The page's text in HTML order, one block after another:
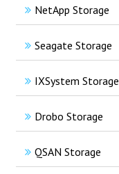
NetApp Storage
Seagate Storage
IXSystem Storage
Drobo Storage
QSAN Storage